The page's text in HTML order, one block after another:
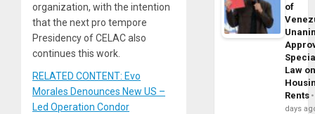
organization, with the intention
that the next pro tempore
Presidency of CELAC also
continues this work.
RELATED CONTENT: Evo
Morales Denounces New US –
Led Operation Condor
of
Law
Rents
days